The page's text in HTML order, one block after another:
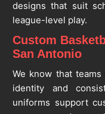
designs that suit
league-level play.
Custom
San Antonio
We know that teams
identity and
uniforms support